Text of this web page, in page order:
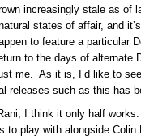
increasingly stale as of
states of affair, and
to feature a particular
to the days of alternate
me. As it is, I’d like to
releases such as this has
I think it only half
play with alongside Colin